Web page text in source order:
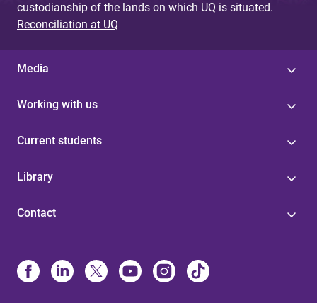
custodianship of the lands on which UQ is situated.
Reconciliation at UQ
Media
Working with us
Current students
Library
Contact